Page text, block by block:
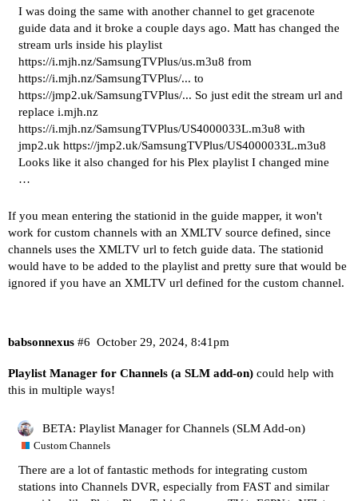
I was doing the same with another channel to get gracenote
guide data and it broke a couple days ago. Matt has changed the
stream urls inside his playlist
https://i.mjh.nz/SamsungTVPlus/us.m3u8 from
https://i.mjh.nz/SamsungTVPlus/... to
https://jmp2.uk/SamsungTVPlus/... So just edit the stream url and
replace i.mjh.nz
https://i.mjh.nz/SamsungTVPlus/US4000033L.m3u8 with
jmp2.uk https://jmp2.uk/SamsungTVPlus/US4000033L.m3u8
Looks like it also changed for his Plex playlist I changed mine
…
If you mean entering the stationid in the guide mapper, it won't
work for custom channels with an XMLTV source defined, since
channels uses the XMLTV url to fetch guide data. The stationid
would have to be added to the playlist and pretty sure that would be
ignored if you have an XMLTV url defined for the custom channel.
babsonnexus October 29, 2024, 8:41pm
#6
Playlist Manager for Channels (a SLM add-on) could help with
this in multiple ways!
BETA: Playlist Manager for Channels (SLM Add-on)
Custom Channels
There are a lot of fantastic methods for integrating custom
stations into Channels DVR, especially from FAST and similar